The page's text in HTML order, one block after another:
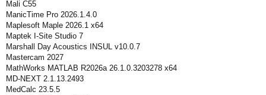
Mali C55
ManicTime Pro 2026.1.4.0
Maplesoft Maple 2026.1 x64
Maptek I-Site Studio 7
Marshall Day Acoustics INSUL v10.0.7
Mastercam 2027
MathWorks MATLAB R2026a 26.1.0.3203278 x64
MD-NEXT 2.1.13.2493
MedCalc 23.5.5